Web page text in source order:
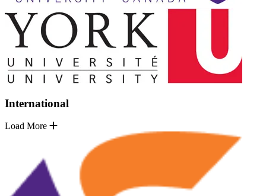
International
Load More